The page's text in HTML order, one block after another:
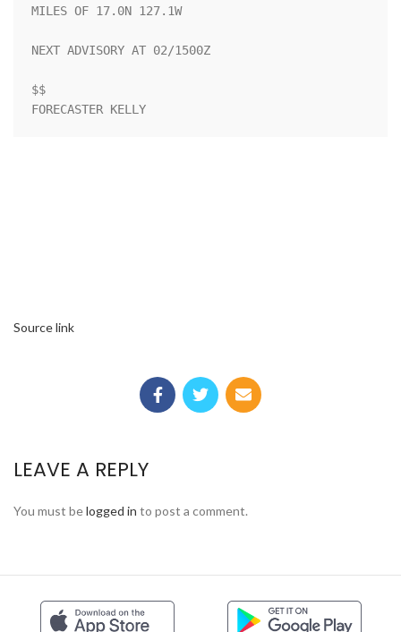
MILES OF 17.0N 127.1W
NEXT ADVISORY AT 02/1500Z
$$
FORECASTER KELLY
Source link
LEAVE A REPLY
You must belogged in to post a comment.